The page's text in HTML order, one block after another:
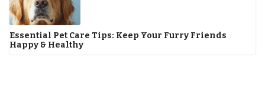
Essential Pet Care Tips: Keep Your Furry Friends
Happy & Healthy